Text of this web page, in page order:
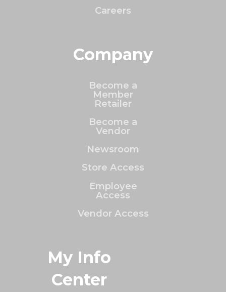
Careers
Company
Become a
Member
Retailer
Become a
Vendor
Newsroom
Store Access
Employee
Access
Vendor Access
My Info
Center